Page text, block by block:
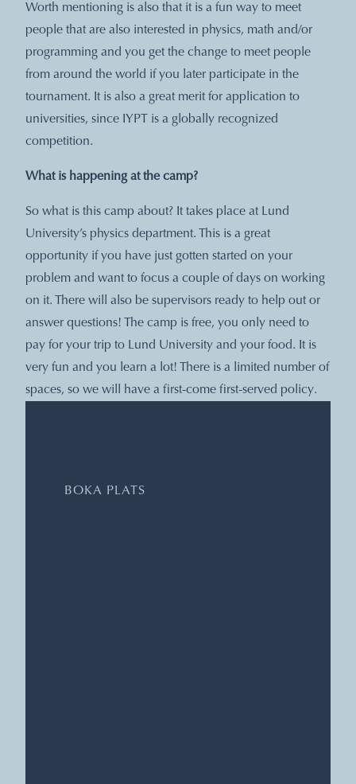
Worth mentioning is also that it is a fun way to meet
people that are also interested in physics, math and/or
programming and you get the change to meet people
from around the world if you later participate in the
tournament. It is also a great merit for application to
universities, since IYPT is a globally recognized
competition.
What is happening at the camp?
So what is this camp about? It takes place at Lund
University’s physics department. This is a great
opportunity if you have just gotten started on your
problem and want to focus a couple of days on working
on it. There will also be supervisors ready to help out or
answer questions! The camp is free, you only need to
pay for your trip to Lund University and your food. It is
very fun and you learn a lot! There is a limited number of
spaces, so we will have a first-come first-served policy.
BOKA PLATS